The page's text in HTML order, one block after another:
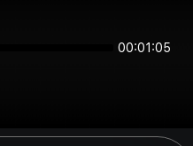
00:01:05